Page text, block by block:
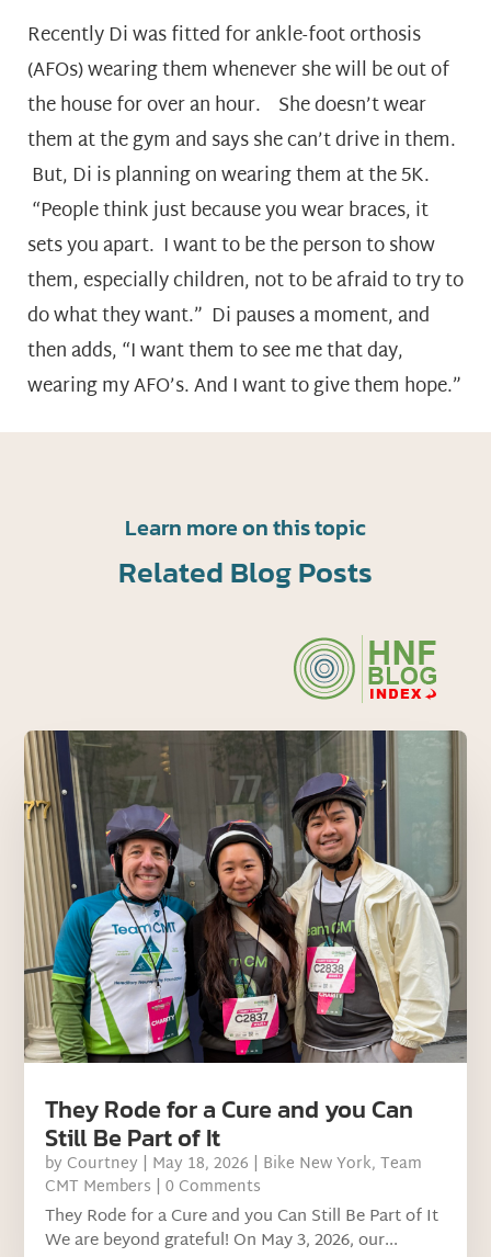
Recently Di was fitted for ankle-foot orthosis
(AFOs) wearing them whenever she will be out of
the house for over an hour. She doesn’t wear
them at the gym and says she can’t drive in them.
But, Di is planning on wearing them at the 5K.
“People think just because you wear braces, it
sets you apart. I want to be the person to show
them, especially children, not to be afraid to try to
do what they want.” Di pauses a moment, and
then adds, “I want them to see me that day,
wearing my AFO’s. And I want to give them hope.”
Learn more on this topic
Related Blog Posts
They Rode for a Cure and you Can
Still Be Part of It
by Courtney | May 18, 2026 | Bike New York,Team
CMT Members | 0 Comments
They Rode for a Cure and you Can Still Be Part of It
We are beyond grateful! On May 3, 2026, our...